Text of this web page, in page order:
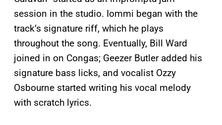
session in the studio. Iommi began with the
track’s signature riff, which he plays
throughout the song. Eventually, Bill Ward
joined in on Congas; Geezer Butler added his
signature bass licks, and vocalist Ozzy
Osbourne started writing his vocal melody
with scratch lyrics.